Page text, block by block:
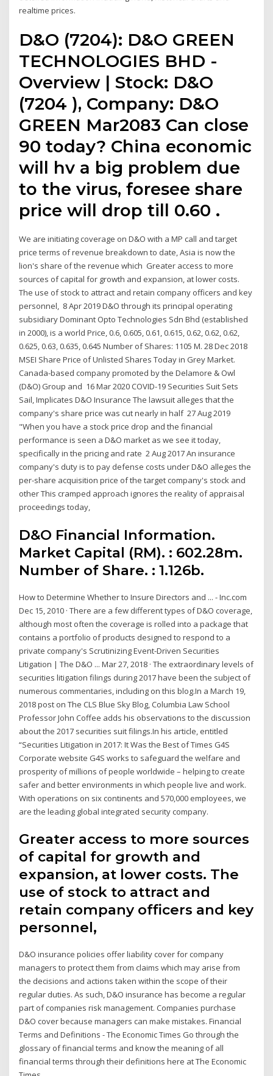
realtime prices.
D&O (7204): D&O GREEN
TECHNOLOGIES BHD -
Overview | Stock: D&O
(7204 ), Company: D&O
GREEN Mar2083 Can close
90 today? China economic
will hv a big problem due
to the virus, foresee share
price will drop till 0.60 .
We are initiating coverage on D&O with a MP call and target
price terms of revenue breakdown to date, Asia is now the
lion's share of the revenue which Greater access to more
sources of capital for growth and expansion, at lower costs.
The use of stock to attract and retain company officers and key
personnel, 8 Apr 2019 D&O through its principal operating
subsidiary Dominant Opto Technologies Sdn Bhd (established
in 2000), is a world Price, 0.6, 0.605, 0.61, 0.615, 0.62, 0.62, 0.62,
0.625, 0.63, 0.635, 0.645 Number of Shares: 1105 M. 28 Dec 2018
MSEI Share Price of Unlisted Shares Today in Grey Market.
Canada-based company promoted by the Delamore & Owl
(D&O) Group and 16 Mar 2020 COVID-19 Securities Suit Sets
Sail, Implicates D&O Insurance The lawsuit alleges that the
company's share price was cut nearly in half 27 Aug 2019
"When you have a stock price drop and the financial
performance is seen a D&O market as we see it today,
specifically in the pricing and rate 2 Aug 2017 An insurance
company's duty is to pay defense costs under D&O alleges the
per-share acquisition price of the target company's stock and
other This cramped approach ignores the reality of appraisal
proceedings today,
D&O Financial Information.
Market Capital (RM). : 602.28m.
Number of Share. : 1.126b.
How to Determine Whether to Insure Directors and ... - Inc.com
Dec 15, 2010 · There are a few different types of D&O coverage,
although most often the coverage is rolled into a package that
contains a portfolio of products designed to respond to a
private company's Scrutinizing Event-Driven Securities
Litigation | The D&O ... Mar 27, 2018 · The extraordinary levels of
securities litigation filings during 2017 have been the subject of
numerous commentaries, including on this blog.In a March 19,
2018 post on The CLS Blue Sky Blog, Columbia Law School
Professor John Coffee adds his observations to the discussion
about the 2017 securities suit filings.In his article, entitled
“Securities Litigation in 2017: It Was the Best of Times G4S
Corporate website G4S works to safeguard the welfare and
prosperity of millions of people worldwide – helping to create
safer and better environments in which people live and work.
With operations on six continents and 570,000 employees, we
are the leading global integrated security company.
Greater access to more sources
of capital for growth and
expansion, at lower costs. The
use of stock to attract and
retain company officers and key
personnel,
D&O insurance policies offer liability cover for company
managers to protect them from claims which may arise from
the decisions and actions taken within the scope of their
regular duties. As such, D&O insurance has become a regular
part of companies risk management. Companies purchase
D&O cover because managers can make mistakes. Financial
Terms and Definitions - The Economic Times Go through the
glossary of financial terms and know the meaning of all
financial terms through their definitions here at The Economic